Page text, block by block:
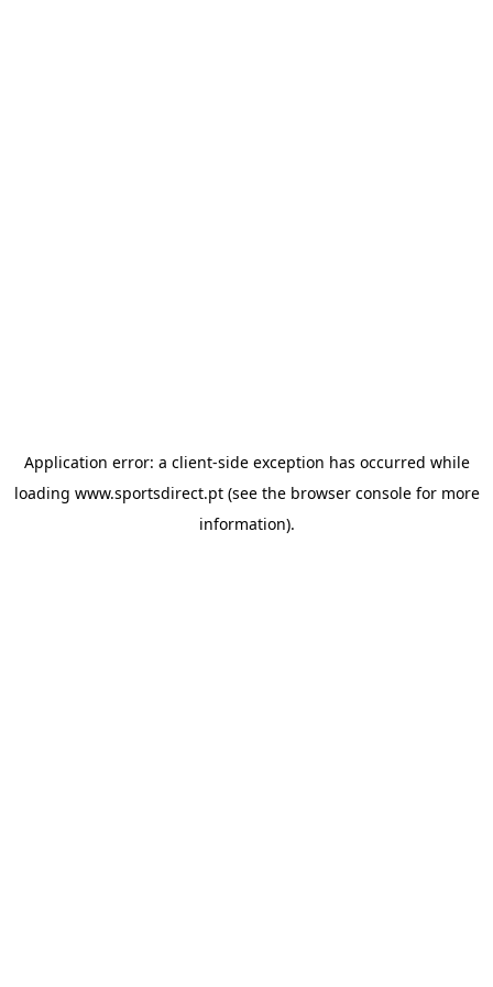
Application error: a client-side exception has occurred while
loading www.sportsdirect.pt(see the browser consolefor more
information).